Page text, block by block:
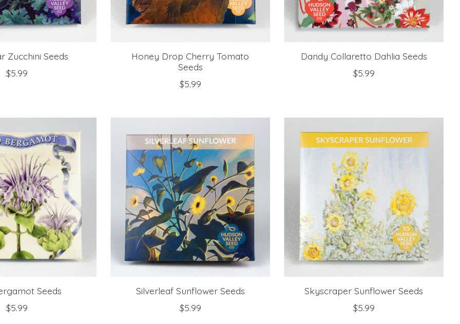
Zucchini Seeds
$5.99
Honey Drop Cherry Tomato
Seeds
$5.99
Dandy Collaretto Dahlia Seeds
$5.99
Seeds
$5.99
Silverleaf Sunflower Seeds
$5.99
Skyscraper Sunflower Seeds
$5.99